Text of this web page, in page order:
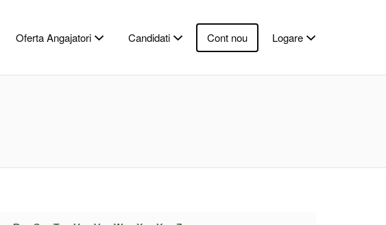
Oferta Angajatori Candidati Cont nou Logare